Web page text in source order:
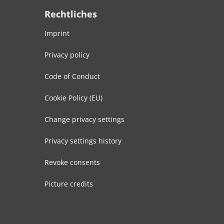
Rechtliches
Imprint
Privacy policy
Code of Conduct
Cookie Policy (EU)
Change privacy settings
Privacy settings history
Revoke consents
Picture credits